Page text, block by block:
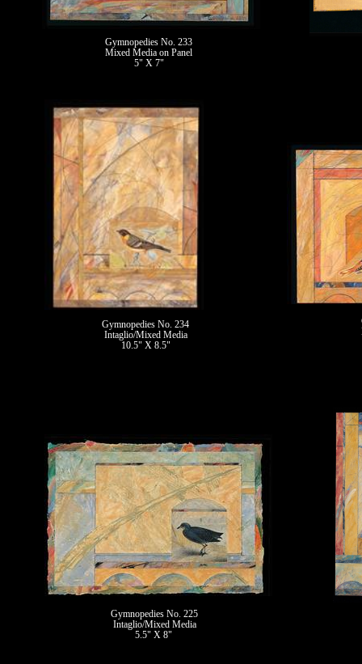
Gymnopedies No. 233
Mixed Media on Panel
5" X 7"
Gymnopedies No. 234
Intaglio/Mixed Media
10.5" X 8.5"
Gymnopedies No. 225
Intaglio/Mixed Media
5.5" X 8"